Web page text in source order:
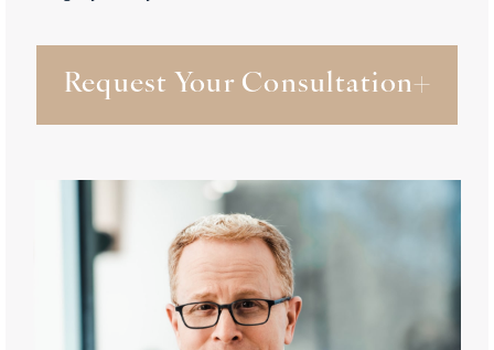
Request Your Consultation